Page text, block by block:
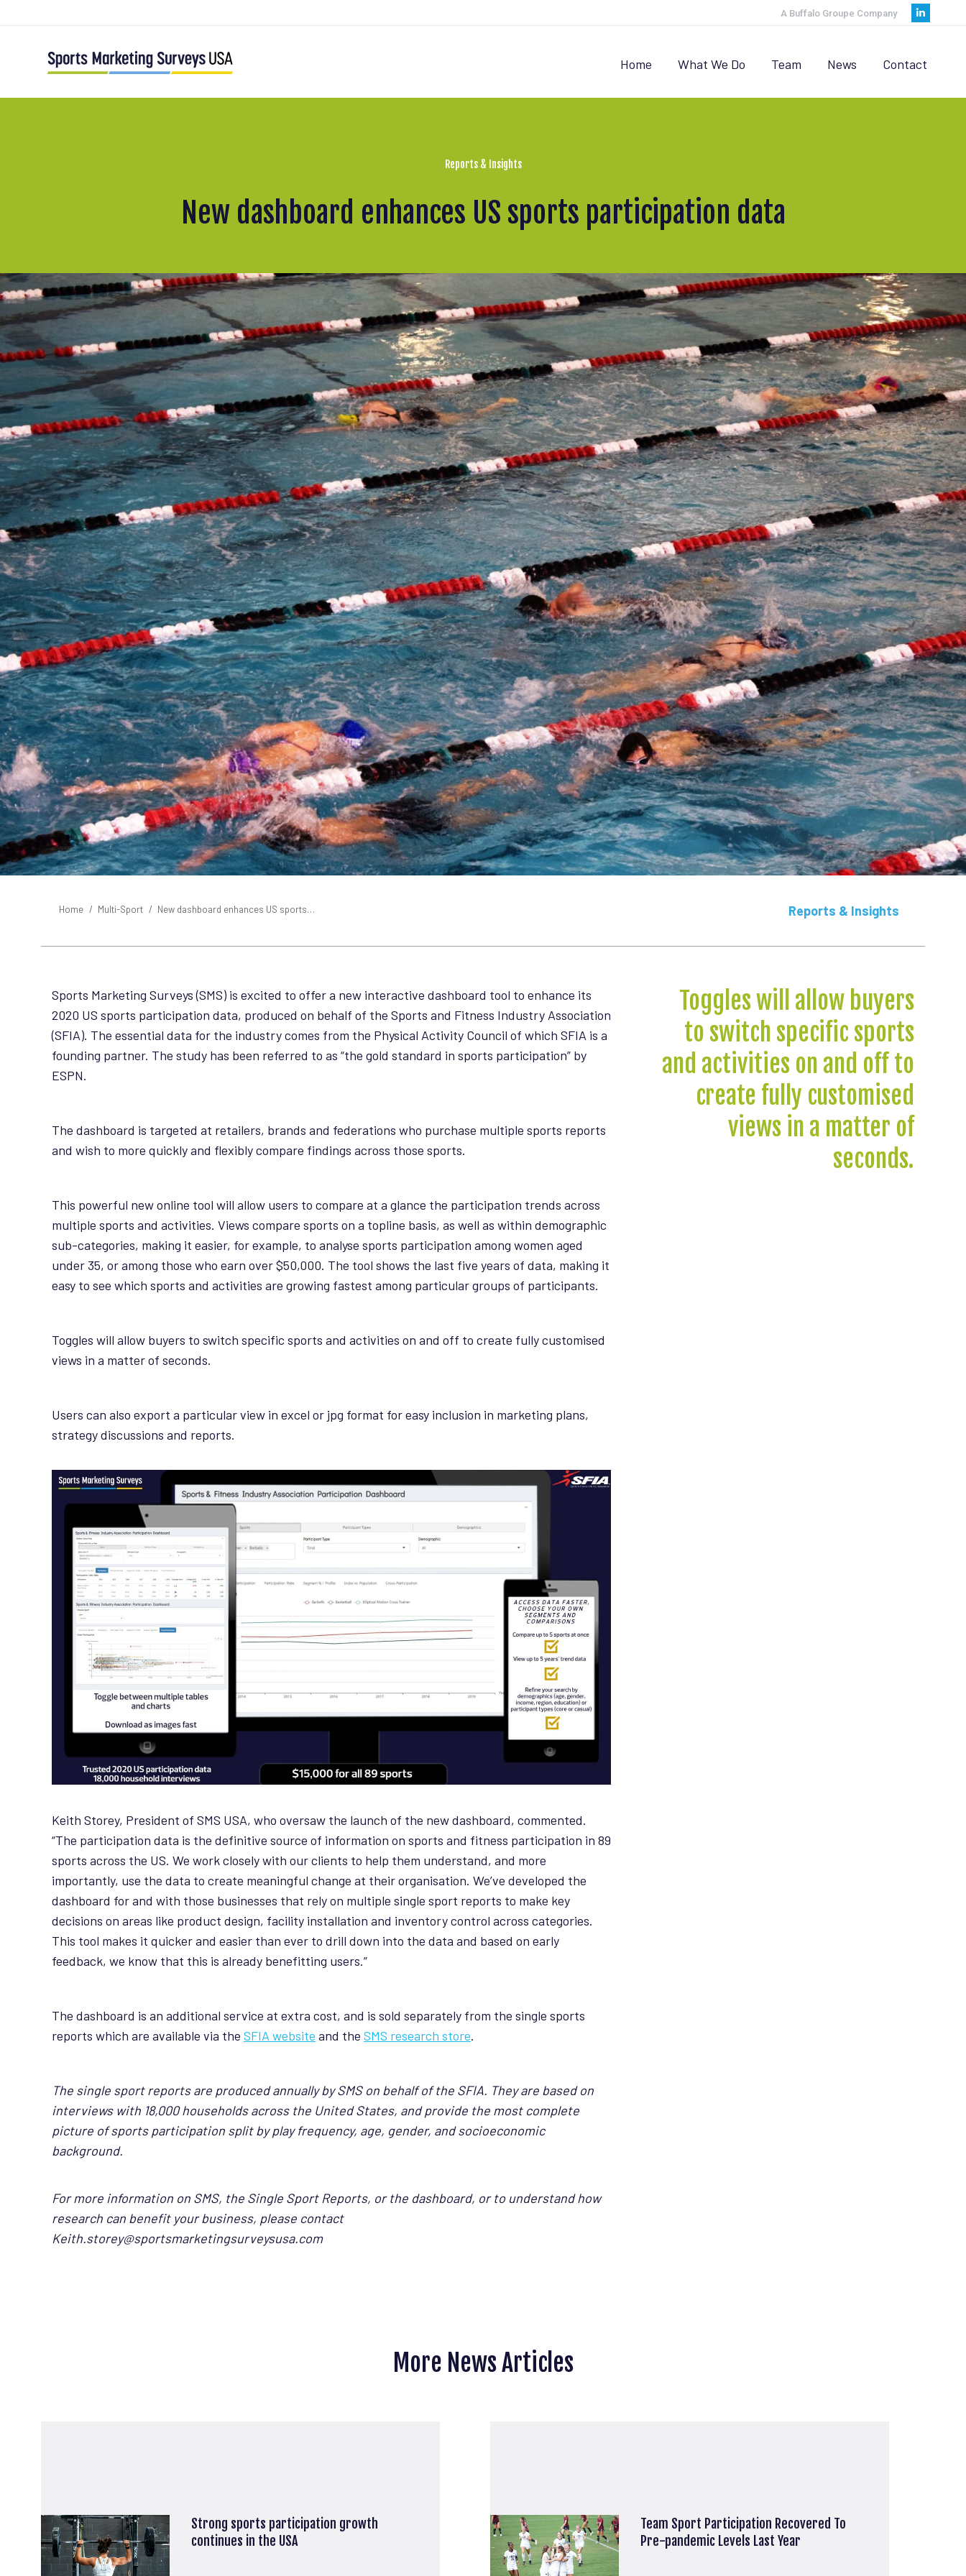
A Buffalo Groupe Company
opens
new
Home What We Do Team News Contact
Reports & Insights
New dashboard enhances US sports participation data
You are here:
Home Multi-Sport New dashboard enhances US sports… Reports & Insights
Sports Marketing Surveys (SMS) is excited to offer a new interactive dashboard tool to enhance its
2020 US sports participation data, produced on behalf of the Sports and Fitness Industry Association
(SFIA). The essential data for the industry comes from the Physical Activity Council of which SFIA is a
founding partner. The study has been referred to as “the gold standard in sports participation” by
ESPN.
The dashboard is targeted at retailers, brands and federations who purchase multiple sports reports
and wish to more quickly and flexibly compare findings across those sports.
This powerful new online tool will allow users to compare at a glance the participation trends across
multiple sports and activities. Views compare sports on a topline basis, as well as within demographic
sub-categories, making it easier, for example, to analyse sports participation among women aged
under 35, or among those who earn over $50,000. The tool shows the last five years of data, making it
easy to see which sports and activities are growing fastest among particular groups of participants.
Toggles will allow buyers to switch specific sports and activities on and off to create fully customised
views in a matter of seconds.
Users can also export a particular view in excel or jpg format for easy inclusion in marketing plans,
strategy discussions and reports.
Keith Storey, President of SMS USA, who oversaw the launch of the new dashboard, commented.
“The participation data is the definitive source of information on sports and fitness participation in 89
sports across the US. We work closely with our clients to help them understand, and more
importantly, use the data to create meaningful change at their organisation. We’ve developed the
dashboard for and with those businesses that rely on multiple single sport reports to make key
decisions on areas like product design, facility installation and inventory control across categories.
This tool makes it quicker and easier than ever to drill down into the data and based on early
feedback, we know that this is already benefitting users.”
The dashboard is an additional service at extra cost, and is sold separately from the single sports
reports which are available via the SFIA website and the SMS research store.
The single sport reports are produced annually by SMS on behalf of the SFIA. They are based on
interviews with 18,000 households across the United States, and provide the most complete
picture of sports participation split by play frequency, age, gender, and socioeconomic
background.
For more information on SMS, the Single Sport Reports, or the dashboard, or to understand how
research can benefit your business, please contact
Keith.storey@sportsmarketingsurveysusa.com
Toggles will allow buyers
to switch specific sports
and activities on and off to
create fully customised
views in a matter of
seconds.
More News Articles
Strong sports participation growth
continues in the USA
Team Sport Participation Recovered To
Pre-pandemic Levels Last Year